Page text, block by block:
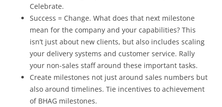
Celebrate.
Success = Change. What does that next milestone
mean for the company and your capabilities? This
isn’t just about new clients, but also includes scaling
your delivery systems and customer service. Rally
your non-sales staff around these important tasks.
Create milestones not just around sales numbers but
also around timelines. Tie incentives to achievement
of BHAG milestones.